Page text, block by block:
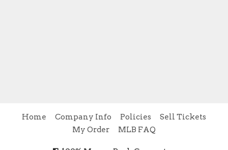
Home Company Info Policies
Sell Tickets
My Order
MLB FAQ